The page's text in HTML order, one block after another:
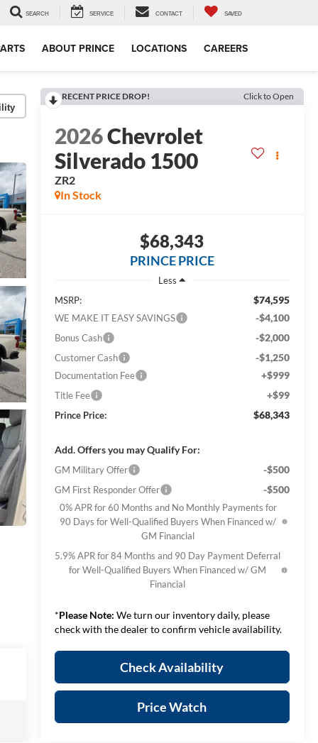
SEARCH SERVICE CONTACT SAVED
ABOUT PRINCE LOCATIONS CAREERS
RECENT PRICE DROP! Click to Open
2026Chevrolet
Silverado 1500
ZR2
In Stock
$68,343
PRINCE PRICE
Less
MSRP:
$74,595
WE MAKE IT EASY SAVINGS -$4,100
Bonus Cash -$2,000
Customer Cash -$1,250
Documentation Fee +$999
Title Fee +$99
Prince Price: $68,343
Add. Offers you may Qualify For:
GM Military Offer -$500
GM First Responder Offer -$500
0% APR for 60 Months and No Monthly Payments for
90 Days for Well-Qualified Buyers When Financed w/
GM Financial
5.9% APR for 84 Months and 90 Day Payment Deferral
for Well-Qualified Buyers When Financed w/ GM
Financial
*Please Note: We turn our inventory daily, please
check with the dealer to confirm vehicle availability.
Check Availability
Price Watch